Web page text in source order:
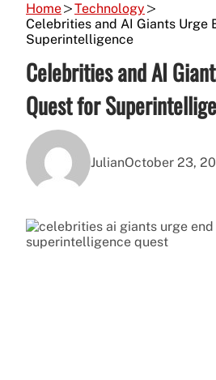
Home
Technology
Celebrities and AI Giants Urge
Superintelligence
Celebrities and AI
Quest for
JulianOctober 23,